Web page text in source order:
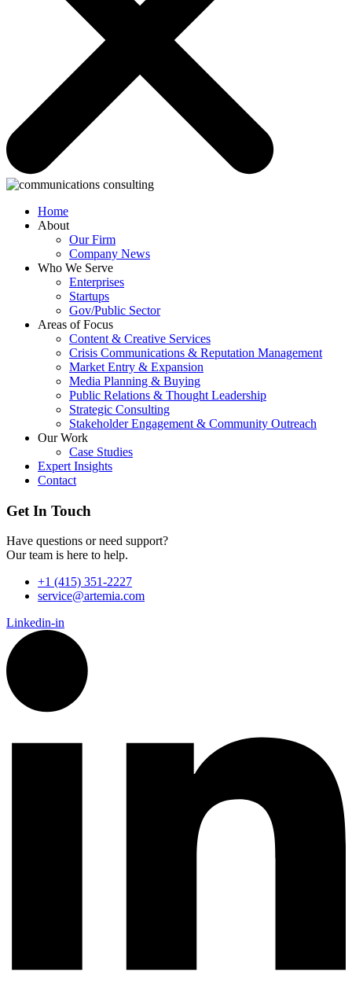
Home
About
Our Firm
Company News
Who We Serve
Enterprises
Startups
Gov/Public Sector
Areas of Focus
Content & Creative Services
Crisis Communications & Reputation Management
Market Entry & Expansion
Media Planning & Buying
Public Relations & Thought Leadership
Strategic Consulting
Stakeholder Engagement & Community Outreach
Our Work
Case Studies
Expert Insights
Contact
Get In Touch
Have questions or need support?
Our team is here to help.
+1 (415) 351-2227
service@artemia.com
Linkedin-in